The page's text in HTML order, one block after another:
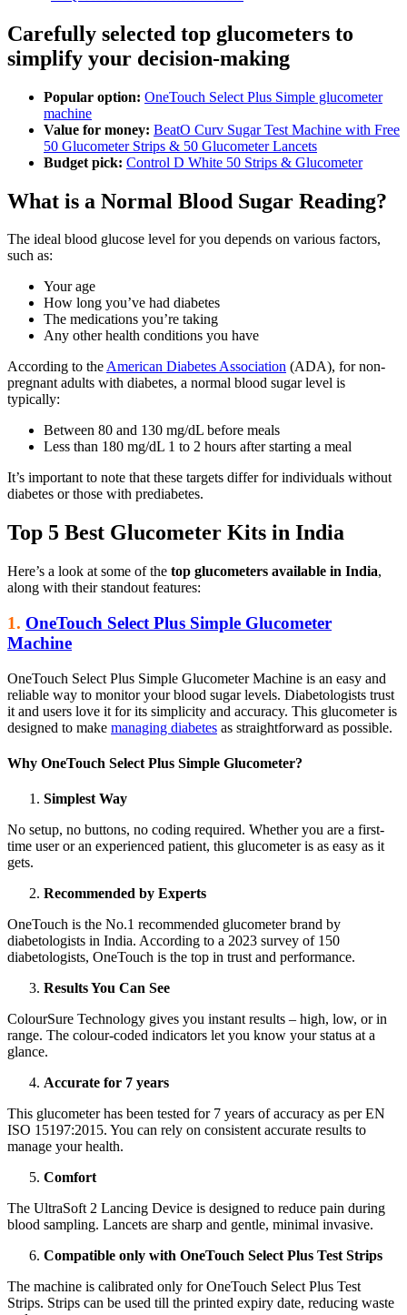
Carefully selected top glucometers to
simplify your decision-making
Popular option: OneTouch Select Plus Simple glucometer
machine
Value for money: BeatO Curv Sugar Test Machine with Free
50 Glucometer Strips & 50 Glucometer Lancets
Budget pick: Control D White 50 Strips & Glucometer
What is a Normal Blood Sugar Reading?
The ideal blood glucose level for you depends on various factors,
such as:
Your age
How long you’ve had diabetes
The medications you’re taking
Any other health conditions you have
According to theAmerican Diabetes Association (ADA), for non-
pregnant adults with diabetes, a normal blood sugar level is
typically:
Between 80 and 130 mg/dL before meals
Less than 180 mg/dL 1 to 2 hours after starting a meal
It’s important to note that these targets differ for individuals without
diabetes or those with prediabetes.
Top 5 Best Glucometer Kits in India
Here’s a look at some of the top glucometers available in India,
along with their standout features:
1. OneTouch Select Plus Simple Glucometer
Machine
OneTouch Select Plus Simple Glucometer Machine is an easy and
reliable way to monitor your blood sugar levels. Diabetologists trust
it and users love it for its simplicity and accuracy. This glucometer is
designed to make managing diabetes as straightforward as possible.
Why OneTouch Select Plus Simple Glucometer?
Simplest Way
No setup, no buttons, no coding required. Whether you are a first-
time user or an experienced patient, this glucometer is as easy as it
gets.
Recommended by Experts
OneTouch is the No.1 recommended glucometer brand by
diabetologists in India. According to a 2023 survey of 150
diabetologists, OneTouch is the top in trust and performance.
Results You Can See
ColourSure Technology gives you instant results – high, low, or in
range. The colour-coded indicators let you know your status at a
glance.
Accurate for 7 years
This glucometer has been tested for 7 years of accuracy as per EN
ISO 15197:2015. You can rely on consistent accurate results to
manage your health.
Comfort
The UltraSoft 2 Lancing Device is designed to reduce pain during
blood sampling. Lancets are sharp and gentle, minimal invasive.
Compatible only with OneTouch Select Plus Test Strips
The machine is calibrated only for OneTouch Select Plus Test
Strips. Strips can be used till the printed expiry date, reducing waste